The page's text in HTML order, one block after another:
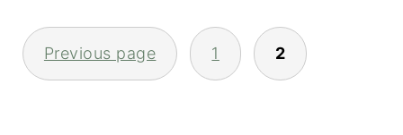
POSTS
PAGINATION
Previous page 1 2